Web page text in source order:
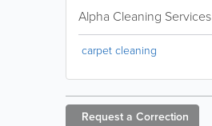
Alpha Cleaning Services
carpet cleaning
Request a Correction